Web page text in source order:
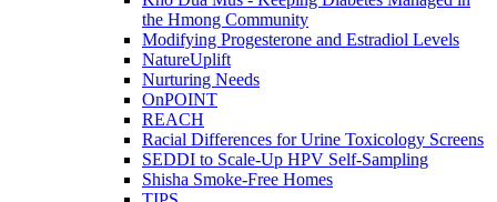
the Hmong Community
Modifying Progesterone and Estradiol Levels
NatureUplift
Nurturing Needs
OnPOINT
REACH
Racial Differences for Urine Toxicology Screens
SEDDI to Scale-Up HPV Self-Sampling
Shisha Smoke-Free Homes